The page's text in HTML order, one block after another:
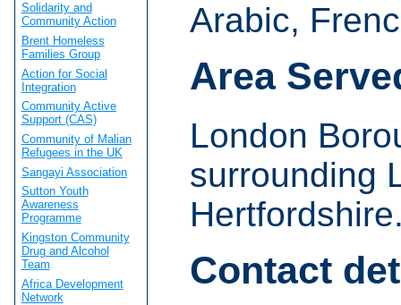
Arabic,
Area
London
surrounding
Contact
Solidarity and
Community Action
Brent Homeless
Families Group
Action for Social
Integration
Community Active
Support (CAS)
Community of Malian
Refugees in the UK
Sangayi Association
Sutton Youth
Awareness
Programme
Kingston Community
Drug and Alcohol
Team
Africa Development
Network